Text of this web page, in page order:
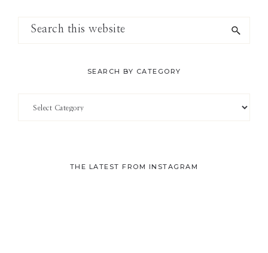
Search
SEARCH BY CATEGORY
THE LATEST FROM INSTAGRAM